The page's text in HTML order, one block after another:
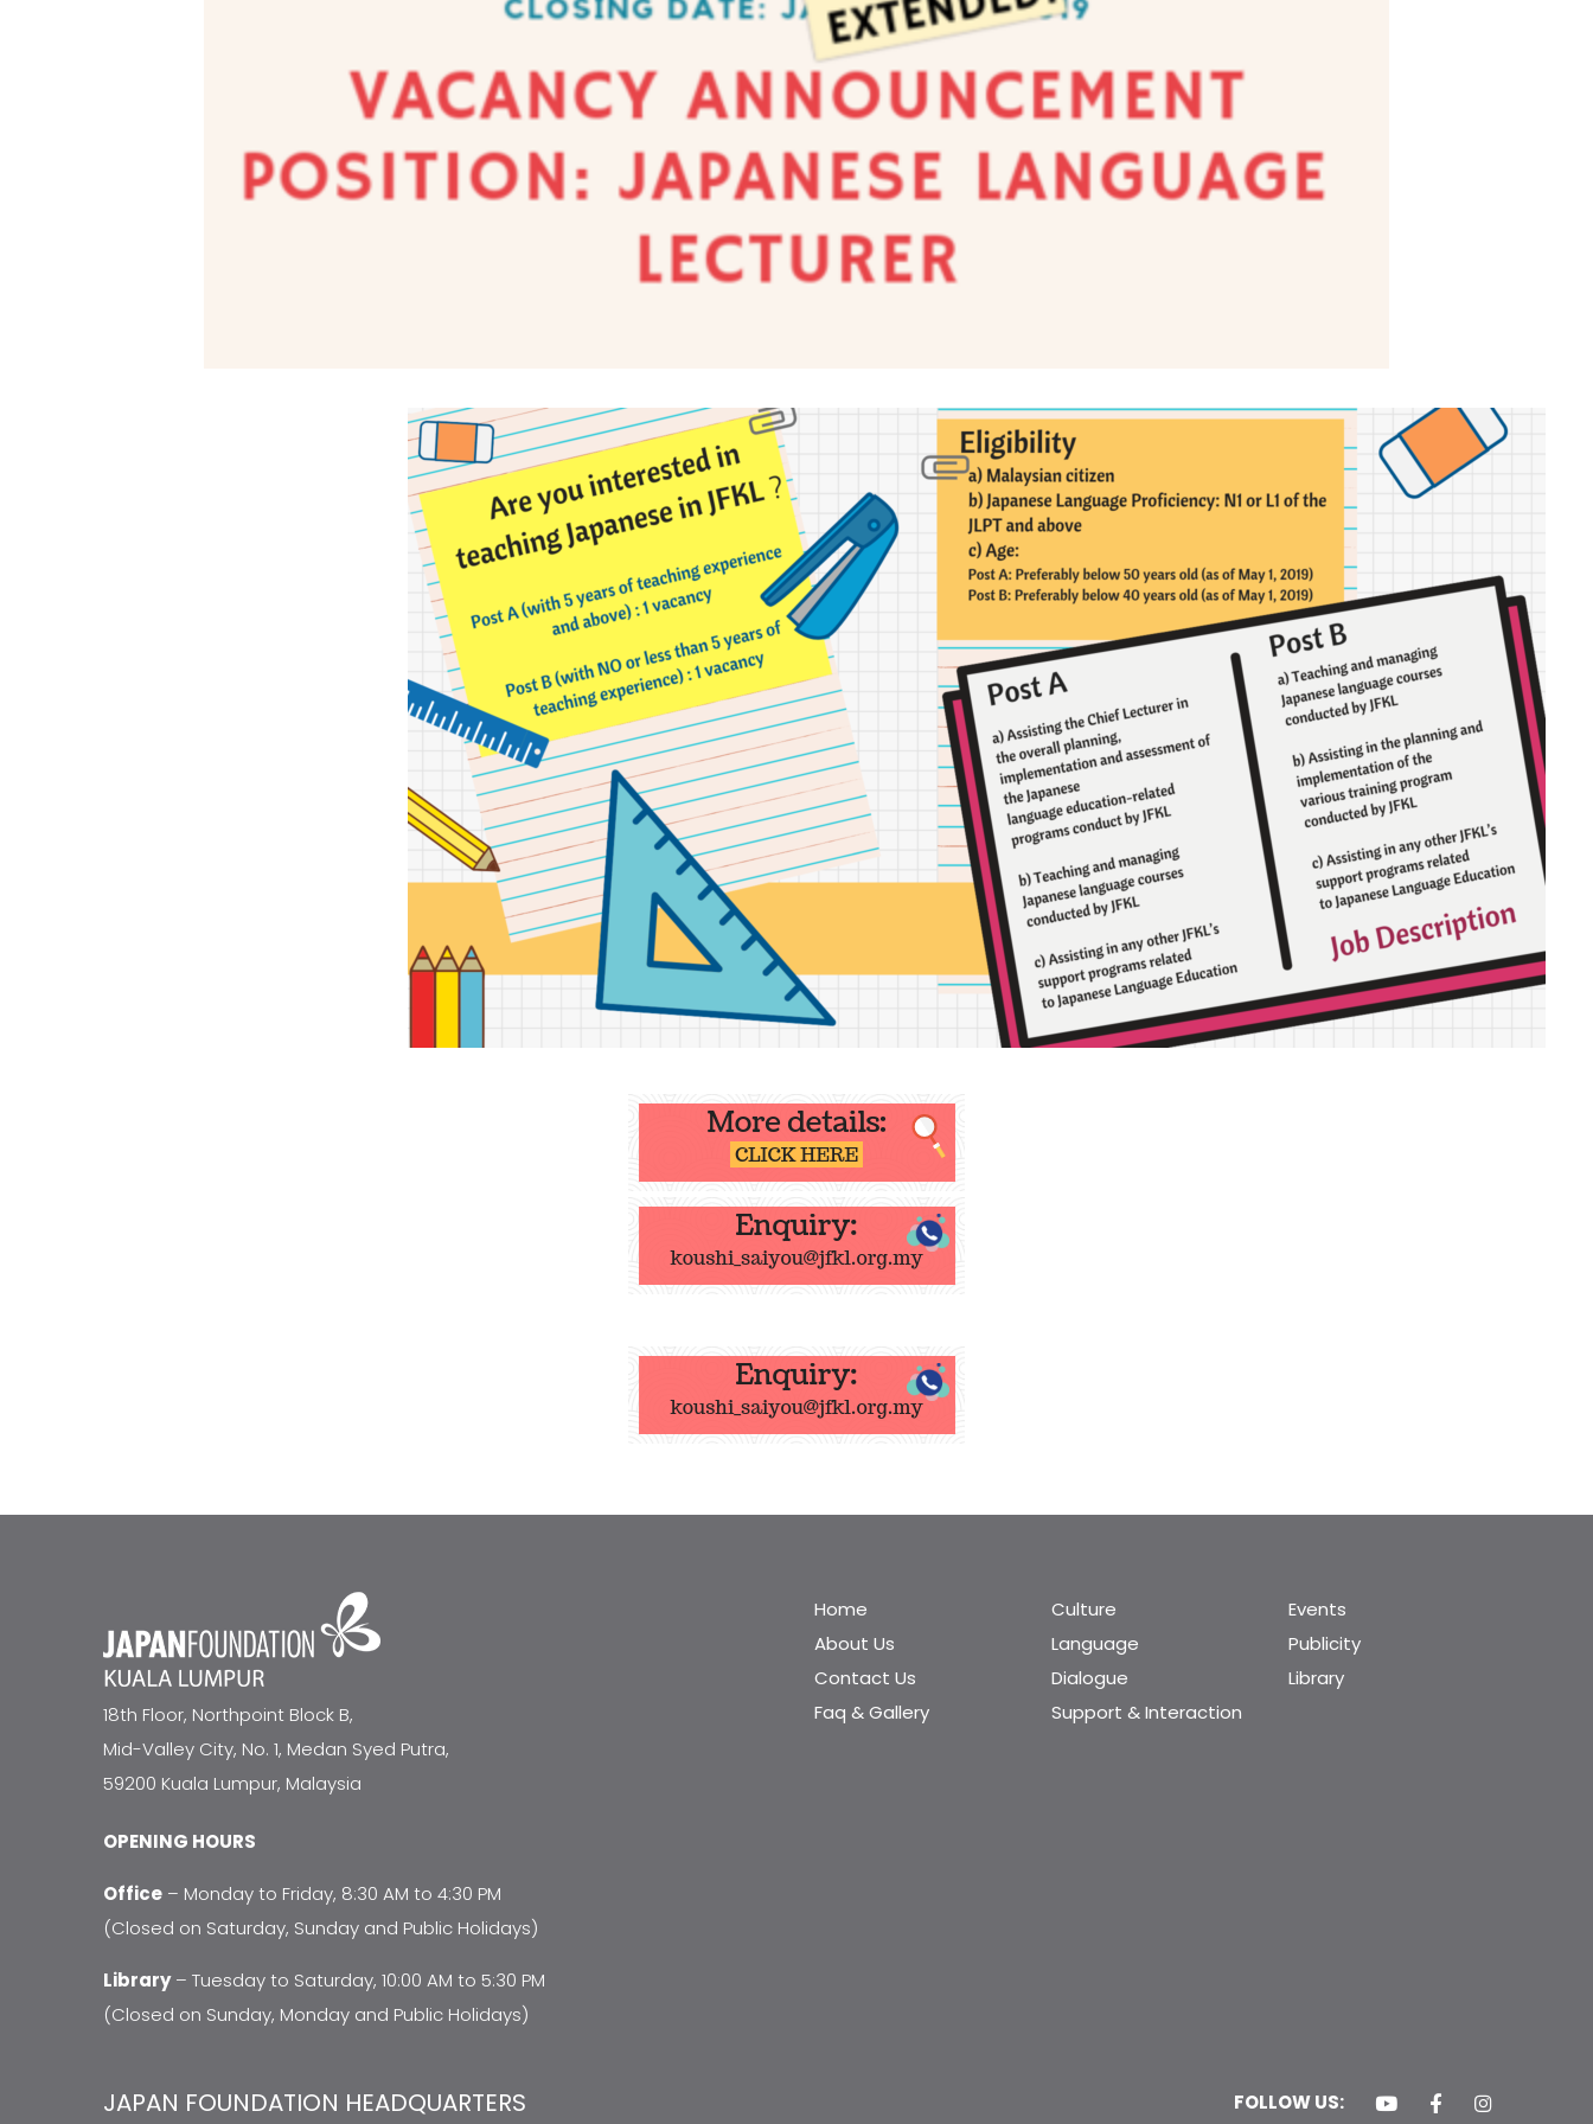
18th Floor, Northpoint Block B,
Mid-Valley City, No. 1, Medan Syed Putra,
59200 Kuala Lumpur, Malaysia
OPENING HOURS
Office – Monday to Friday, 8:30 AM to 4:30 PM
(Closed on Saturday, Sunday and Public Holidays)
Library– Tuesday to Saturday, 10:00 AM to 5:30 PM
(Closed on Sunday, Monday and Public Holidays)
Home
About Us
Contact Us
Faq & Gallery
Culture
Language
Dialogue
Support & Interaction
Events
Publicity
Library
JAPAN FOUNDATION HEADQUARTERS FOLLOW US: